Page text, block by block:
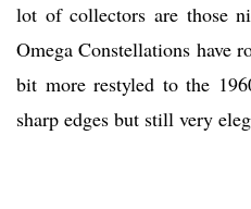
lot of collectors are those
Omega Constellations have
bit more restyled to the
sharp edges but still very